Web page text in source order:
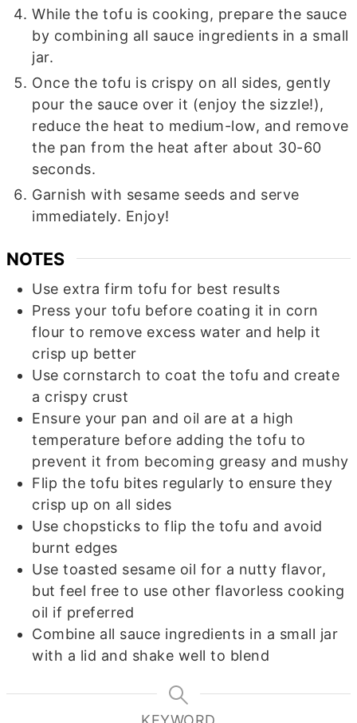
While the tofu is cooking, prepare the sauce
by combining all sauce ingredients in a small
jar.
Once the tofu is crispy on all sides, gently
pour the sauce over it (enjoy the sizzle!),
reduce the heat to medium-low, and remove
the pan from the heat after about 30-60
seconds.
Garnish with sesame seeds and serve
immediately. Enjoy!
NOTES
Use extra firm tofu for best results
Press your tofu before coating it in corn
flour to remove excess water and help it
crisp up better
Use cornstarch to coat the tofu and create
a crispy crust
Ensure your pan and oil are at a high
temperature before adding the tofu to
prevent it from becoming greasy and mushy
Flip the tofu bites regularly to ensure they
crisp up on all sides
Use chopsticks to flip the tofu and avoid
burnt edges
Use toasted sesame oil for a nutty flavor,
but feel free to use other flavorless cooking
oil if preferred
Combine all sauce ingredients in a small jar
with a lid and shake well to blend